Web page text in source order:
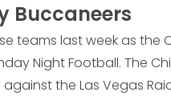
Buccaneers
teams last week as the
Night Football. The
the Las Vegas